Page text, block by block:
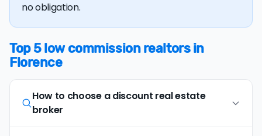
no obligation.
Top 5 low commission realtors in
Florence
How to choose a discount real estate
broker